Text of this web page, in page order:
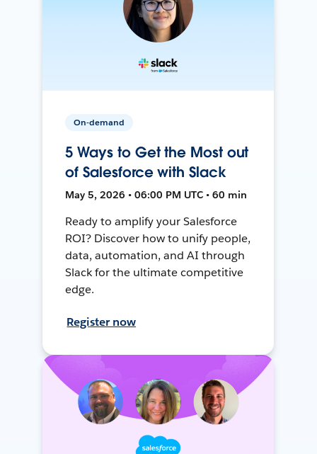
On-demand
5 Ways to Get the Most out
of Salesforce with Slack
May 5, 2026 • 06:00 PM UTC • 60 min
Ready to amplify your Salesforce
ROI? Discover how to unify people,
data, automation, and AI through
Slack for the ultimate competitive
edge.
Register now